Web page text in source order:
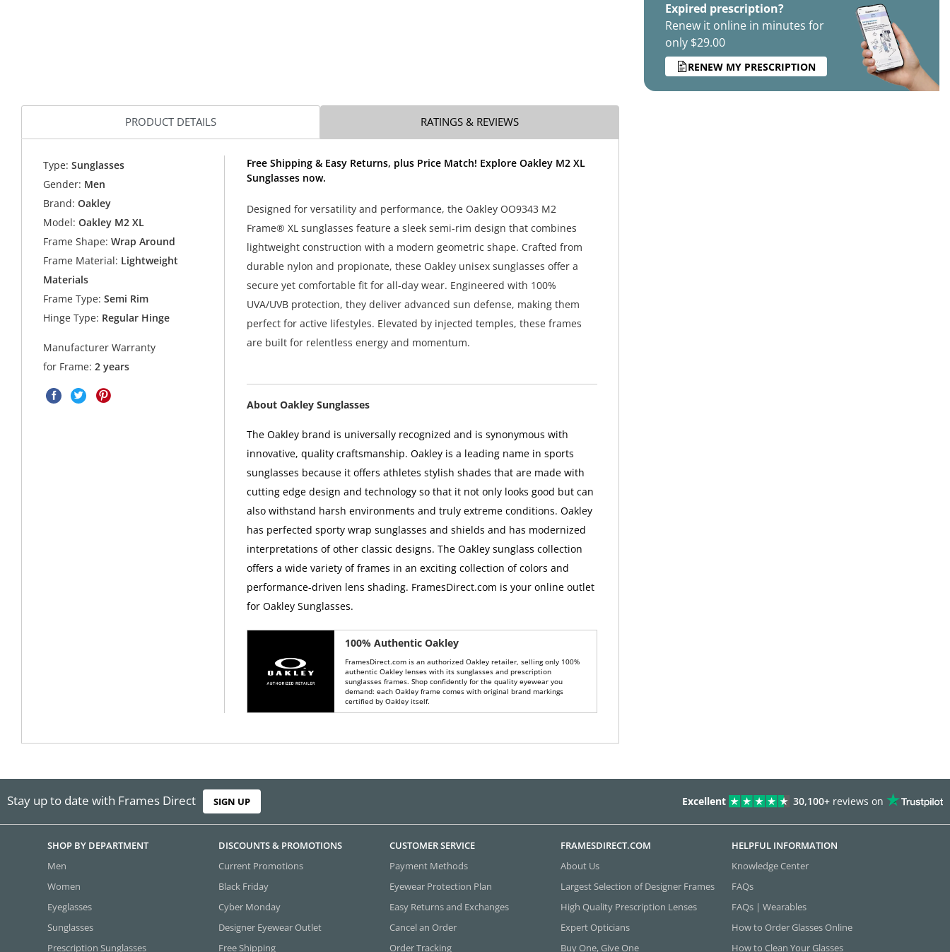
Expired prescription?
Renew it online in minutes for
only $29.00
RENEW MY PRESCRIPTION
PRODUCT DETAILS RATINGS & REVIEWS
Type: Sunglasses
Gender: Men
Brand: Oakley
Model: Oakley M2 XL
Frame Shape: Wrap Around
Frame Material: Lightweight
Materials
Frame Type: Semi Rim
Hinge Type: Regular Hinge
Manufacturer Warranty
for Frame:2 years
Free Shipping & Easy Returns, plus Price Match! Explore Oakley M2 XL
Sunglasses now.
Designed for versatility and performance, the Oakley OO9343 M2
Frame® XL sunglasses feature a sleek semi-rim design that combines
lightweight construction with a modern geometric shape. Crafted from
durable nylon and propionate, these Oakley unisex sunglasses offer a
secure yet comfortable fit for all-day wear. Engineered with 100%
UVA/UVB protection, they deliver advanced sun defense, making them
perfect for active lifestyles. Elevated by injected temples, these frames
are built for relentless energy and momentum.
About Oakley Sunglasses
The Oakley brand is universally recognized and is synonymous with
innovative, quality craftsmanship. Oakley is a leading name in sports
sunglasses because it offers athletes stylish shades that are made with
cutting edge design and technology so that it not only looks good but can
also withstand harsh environments and truly extreme conditions. Oakley
has perfected sporty wrap sunglasses and shields and has modernized
interpretations of other classic designs. The Oakley sunglass collection
offers a wide variety of frames in an exciting collection of colors and
performance-driven lens shading. FramesDirect.com is your online outlet
for Oakley Sunglasses.
100% Authentic Oakley
FramesDirect.com is an authorized Oakley retailer, selling only 100%
authentic Oakley lenses with its sunglasses and prescription
sunglasses frames. Shop confidently for the quality eyewear you
demand: each Oakley frame comes with original brand markings
certified by Oakley itself.
Stay up to date with Frames Direct SIGN UP Excellent 30,100+ reviews on
SHOP BY DEPARTMENT
Men
Women
Eyeglasses
Sunglasses
Prescription Sunglasses
DISCOUNTS & PROMOTIONS
Current Promotions
Black Friday
Cyber Monday
Designer Eyewear Outlet
Free Shipping
CUSTOMER SERVICE
Payment Methods
Eyewear Protection Plan
Easy Returns and Exchanges
Cancel an Order
Order Tracking
FRAMESDIRECT.COM
About Us
Largest Selection of Designer Frames
High Quality Prescription Lenses
Expert Opticians
Buy One, Give One
HELPFUL INFORMATION
Knowledge Center
FAQs
FAQs | Wearables
How to Order Glasses Online
How to Clean Your Glasses